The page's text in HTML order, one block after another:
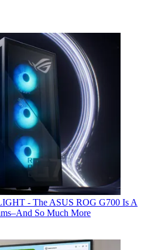
- The ASUS ROG G700 Is A
So Much More